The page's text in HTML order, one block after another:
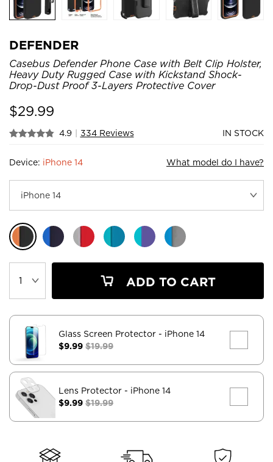
DEFENDER
Casebus Defender Phone Case with Belt Clip Holster,
Heavy Duty Rugged Case with Kickstand Shock-
Drop-Dust Proof 3-Layers Protective Cover
$29.99
4.9 | 334 Reviews IN STOCK
Device: iPhone 14 What model do I have?
ADD TO CART
Glass Screen Protector - iPhone 14
$9.99 $19.99
Lens Protector - iPhone 14
$9.99 $19.99